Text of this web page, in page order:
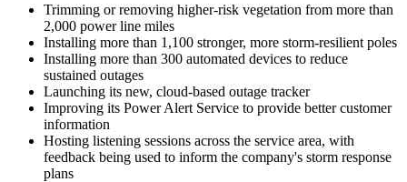
Trimming or removing higher-risk vegetation from more than
2,000 power line miles
Installing more than 1,100 stronger, more storm-resilient poles
Installing more than 300 automated devices to reduce
sustained outages
Launching its new, cloud-based outage tracker
Improving its Power Alert Service to provide better customer
information
Hosting listening sessions across the service area, with
feedback being used to inform the company's storm response
plans